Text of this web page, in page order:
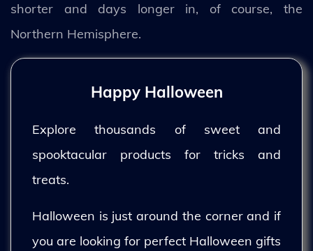
shorter and days longer in, of course, the
Northern Hemisphere.
Happy Halloween
Explore thousands of sweet and
spooktacular products for tricks and
treats.
Halloween is just around the corner and if
you are looking for perfect Halloween gifts